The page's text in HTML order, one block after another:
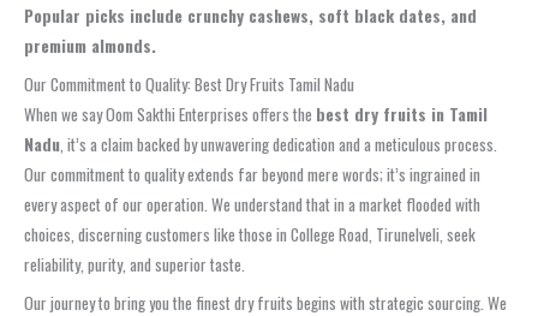
Popular picks include crunchy cashews, soft black dates, and
premium almonds.
Our Commitment to Quality: Best Dry Fruits Tamil Nadu
When we say Oom Sakthi Enterprises offers the best dry fruits in Tamil
Nadu , it’s a claim backed by unwavering dedication and a meticulous process.
Our commitment to quality extends far beyond mere words; it’s ingrained in
every aspect of our operation. We understand that in a market flooded with
choices, discerning customers like those in College Road, Tirunelveli, seek
reliability, purity, and superior taste.
Our journey to bring you the finest dry fruits begins with strategic sourcing. We